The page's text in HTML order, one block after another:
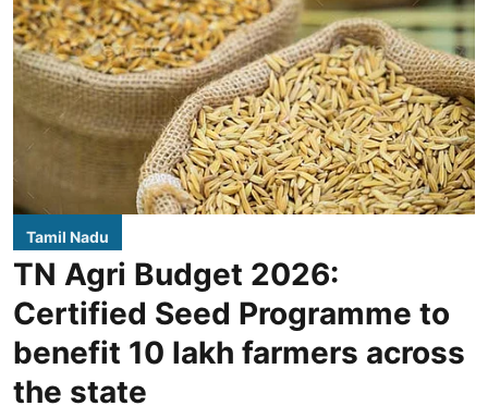
Tamil Nadu
TN Agri Budget 2026:
Certified Seed Programme to
benefit 10 lakh farmers across
the state